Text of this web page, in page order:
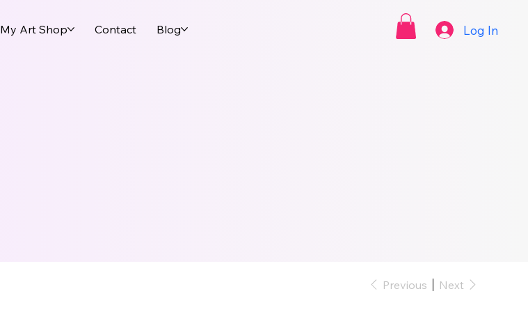
My Art Shop Contact Blog Log In
Previous Next